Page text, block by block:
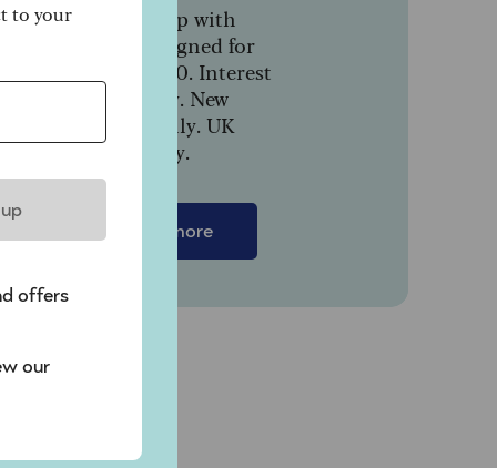
to your
offers
our
In partnership with
NatWest, designed for
people over 50. Interest
paid monthly. New
customers only. UK
residents only.
Find out more